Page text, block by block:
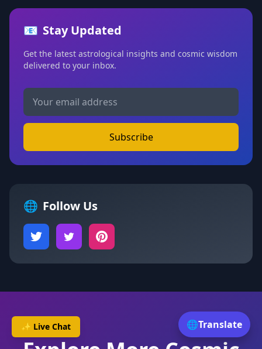
✨ Live Chat
📧 Stay Updated
Get the latest astrological insights and cosmic wisdom
delivered to your inbox.
Subscribe
🌐 Follow Us
🌐Translate